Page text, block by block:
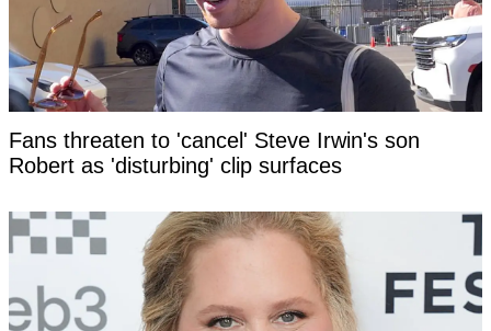
Fans threaten to 'cancel' Steve Irwin's son
Robert as 'disturbing' clip surfaces